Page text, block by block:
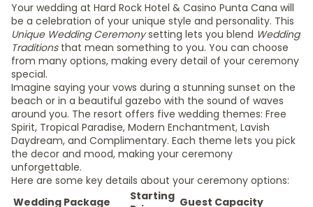
Your wedding at Hard Rock Hotel & Casino Punta Cana will
be a celebration of your unique style and personality. This
Unique Wedding Ceremonysetting lets you blend Wedding
Traditionsthat mean something to you. You can choose
from many options, making every detail of your ceremony
special.
Imagine saying your vows during a stunning sunset on the
beach or in a beautiful gazebo with the sound of waves
around you. The resort offers five wedding themes: Free
Spirit, Tropical Paradise, Modern Enchantment, Lavish
Daydream, and Complimentary. Each theme lets you pick
the decor and mood, making your ceremony
unforgettable.
Here are some key details about your ceremony options:
Wedding Package
Starting Guest Capacity